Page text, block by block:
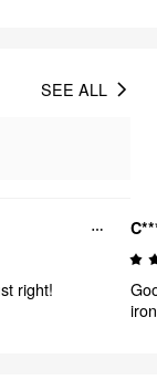
SEE ALL
right!